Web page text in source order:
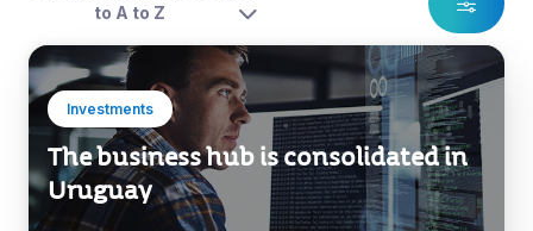
to A to Z
Investments
The business hub is consolidated in
Uruguay